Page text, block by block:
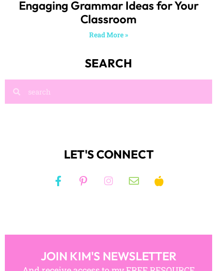
Engaging Grammar Ideas for Your
Classroom
Read More »
SEARCH
LET'S CONNECT
JOIN KIM'S NEWSLETTER